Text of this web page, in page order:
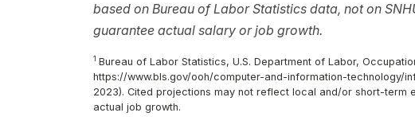
based on Bureau of Labor Statistics data, not on
guarantee actual salary or job growth.
1 Bureau of Labor Statistics, U.S. Department of Labor,
https://www.bls.gov/ooh/computer-and-information-technology/
2023). Cited projections may not reflect local and/or short-term
actual job growth.